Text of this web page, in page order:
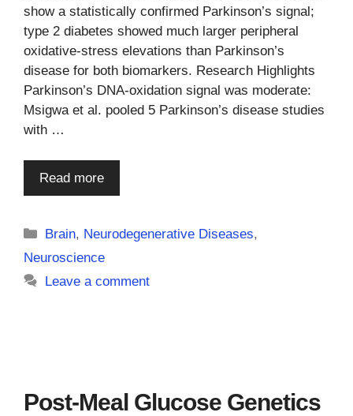
show a statistically confirmed Parkinson’s signal;
type 2 diabetes showed much larger peripheral
oxidative-stress elevations than Parkinson’s
disease for both biomarkers. Research Highlights
Parkinson’s DNA-oxidation signal was moderate:
Msigwa et al. pooled 5 Parkinson’s disease studies
with …
Read more
Categories
Brain, Neurodegenerative Diseases,
Neuroscience
Leave a comment
Post-Meal Glucose Genetics